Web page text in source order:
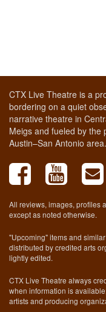
CTX Live Theatre is a
bordering on a quiet
narrative theatre in
Meigs and fueled by the
Austin–San Antonio area.
All reviews, images, profiles
except as noted otherwise.
"Upcoming" items and
distributed by credited arts
lightly edited.
CTX Live Theatre always
when information is
artists and producing